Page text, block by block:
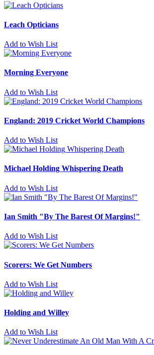
Leach Opticians
Add to Wish List
Morning Everyone
Add to Wish List
England: 2019 Cricket World Champions
Add to Wish List
Michael Holding Whispering Death
Add to Wish List
Ian Smith "By The Barest Of Margins!"
Add to Wish List
Scorers: We Get Numbers
Add to Wish List
Holding and Willey
Add to Wish List